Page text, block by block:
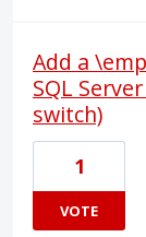
Add a
SQL
switch)
1
VOTE